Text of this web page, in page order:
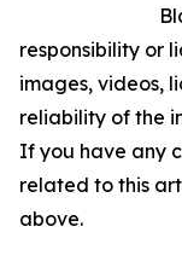
responsibility or
images, videos,
reliability of the
If you have any
related to this
above.